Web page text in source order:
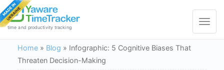
Toggle
time and productivity tracking
Home » Blog » Infographic: 5 Cognitive Biases That
Threaten Decision-Making